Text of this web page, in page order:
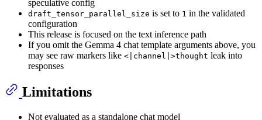
speculative config
draft_tensor_parallel_size is set to 1 in the validated
configuration
This release is focused on the text inference path
If you omit the Gemma 4 chat template arguments above, you
may see raw markers like <|channel|>thought leak into
responses
Limitations
Not evaluated as a standalone chat model